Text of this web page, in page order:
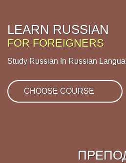
LEARN RUSSIAN
FOR FOREIGNERS
Study Russian In Russian
CHOOSE COURSE